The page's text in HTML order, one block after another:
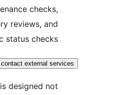
routine maintenance checks,
pre-delivery reviews, and
periodic status checks.
Does this plugin contact external
No. The plugin is designed not